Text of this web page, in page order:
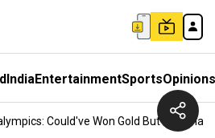
IndiaEntertainmentSportsOpinions
Could've Won Gold But Rain